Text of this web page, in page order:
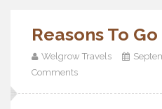
Italy
Asia
India
Reasons To
Welgrow Travels
Comments